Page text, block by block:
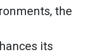
the
its